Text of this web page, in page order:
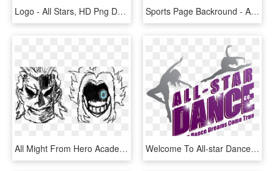
Logo - All Stars, HD Png Download Sports Page Backround - All Sports Backgrounds Png, Transparent Png
All Might From Hero Academia - All Might Face Png, Transparent Png Welcome To All-star Dance Company - All Star Dance Company, HD Png Download